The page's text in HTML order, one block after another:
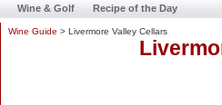
Wine & Golf Recipe of the Day
Wine Guide > Livermore Valley Cellars